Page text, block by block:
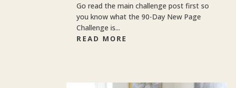
Go read the main challenge post first so
you know what the 90-Day New Page
Challenge is...
READ MORE